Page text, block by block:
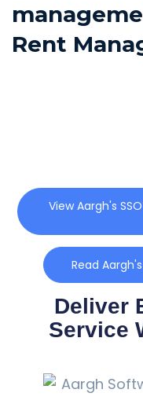
Rent
View Aargh's
Read
Deliver
Service